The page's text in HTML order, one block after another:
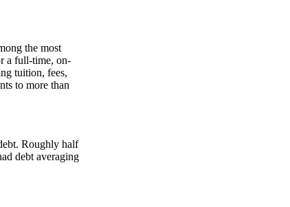
the most
a full-time, on-
tuition, fees,
to more than
Roughly half
debt averaging